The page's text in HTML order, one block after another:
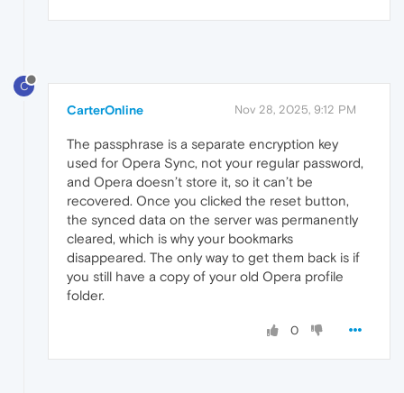
C
CarterOnline Nov 28, 2025, 9:12 PM
The passphrase is a separate encryption key
used for Opera Sync, not your regular password,
and Opera doesn’t store it, so it can’t be
recovered. Once you clicked the reset button,
the synced data on the server was permanently
cleared, which is why your bookmarks
disappeared. The only way to get them back is if
you still have a copy of your old Opera profile
folder.
0